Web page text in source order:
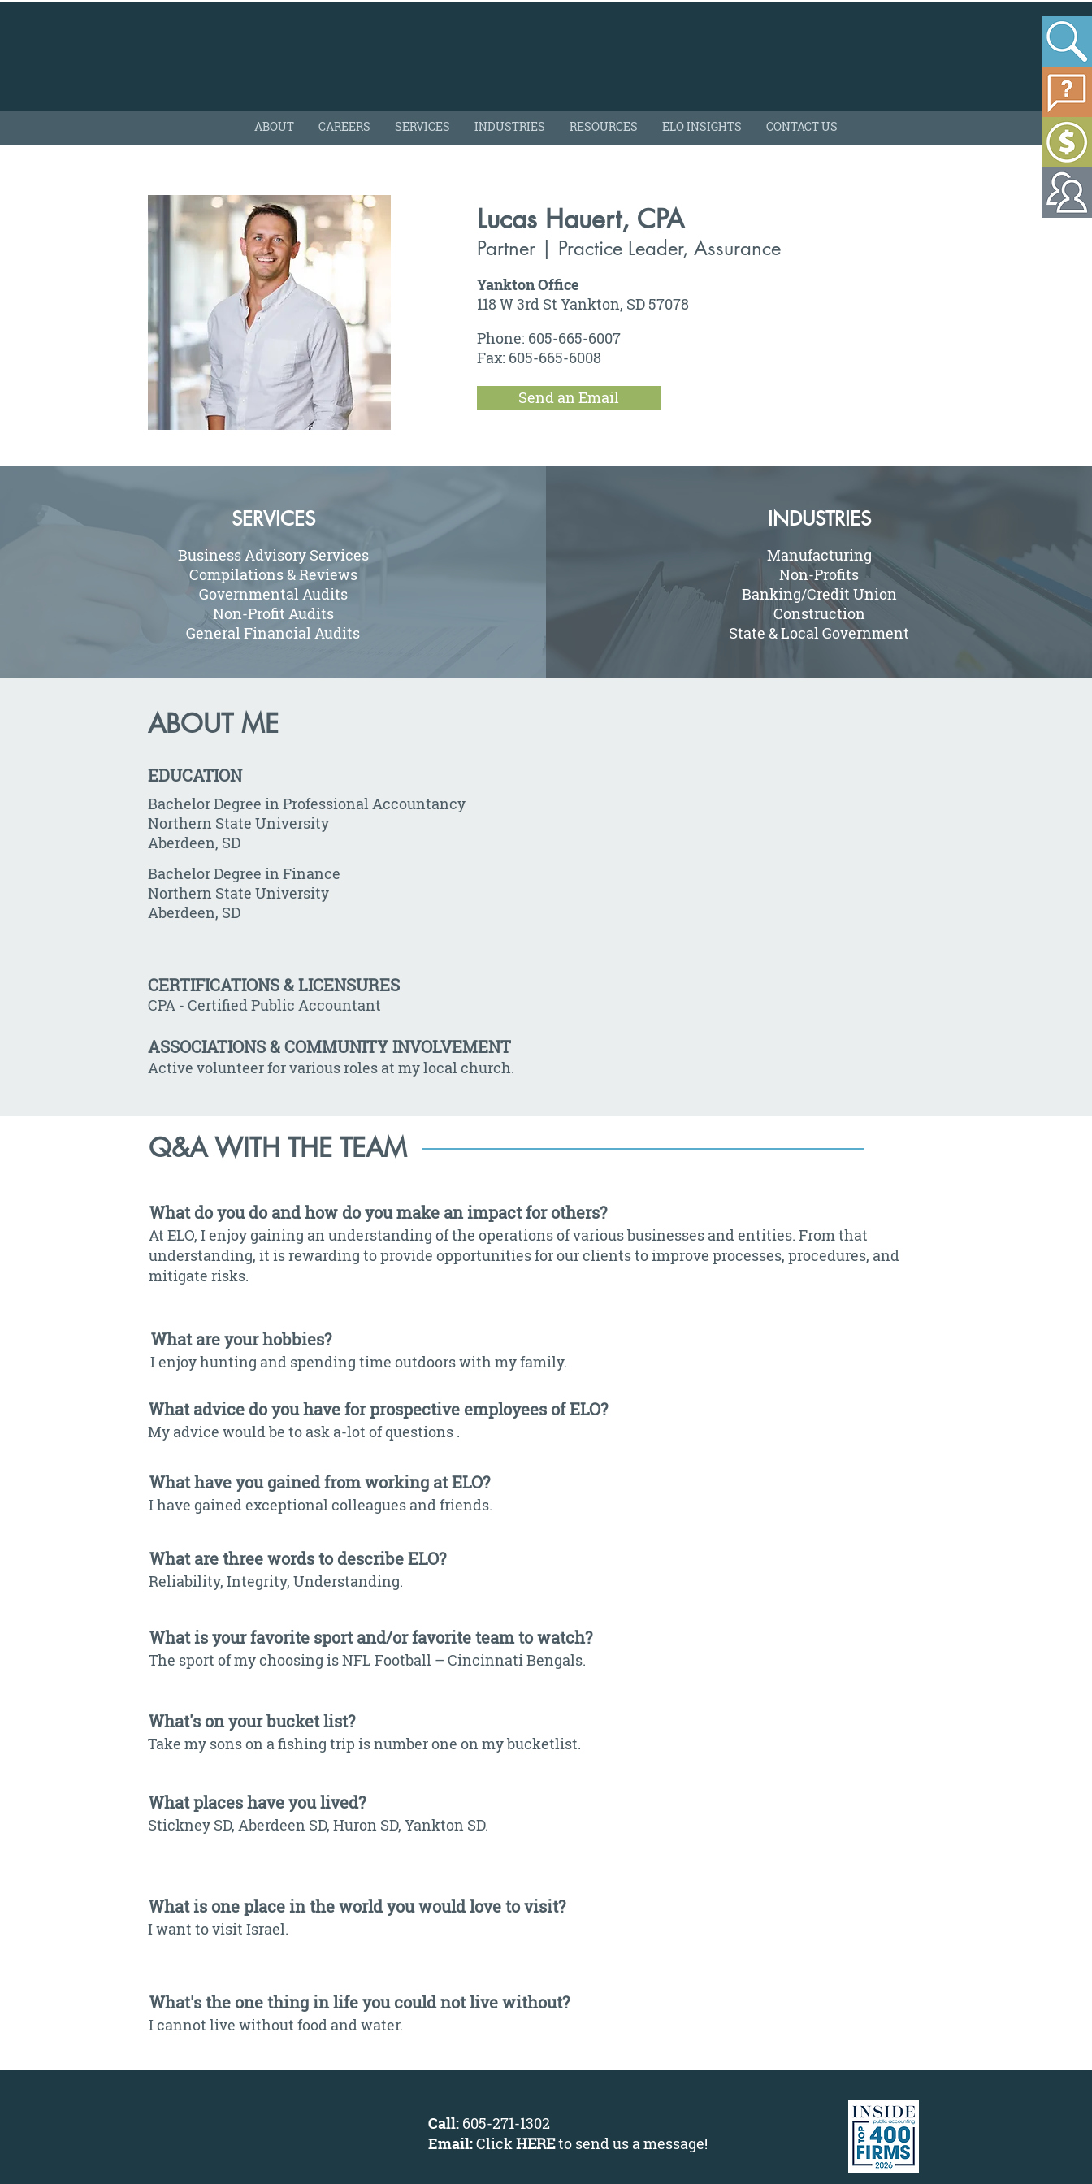
ABOUT CAREERS SERVICES INDUSTRIES RESOURCES ELO INSIGHTS CONTACT US
Lucas Hauert, CPA
Partner | Practice Leader, Assurance
Yankton Office
118 W 3rd St Yankton, SD 57078
Phone: 605-665-6007
Fax: 605-665-6008
Send an Email
SERVICES
Business Advisory Services
Compilations & Reviews
Governmental Audits
Non-Profit Audits
General Financial Audits
INDUSTRIES
Manufacturing
Non-Profits
Banking/Credit Union
Construction
State & Local Government
ABOUT ME
EDUCATION
Bachelor Degree in Professional Accountancy
Northern State University
Aberdeen, SD
Bachelor Degree in Finance
Northern State University
Aberdeen, SD
CERTIFICATIONS & LICENSURES
CPA - Certified Public Accountant
ASSOCIATIONS & COMMUNITY INVOLVEMENT
Active volunteer for various roles at my local church.
Q&A WITH THE TEAM
What do you do and how do you make an impact for others?
At ELO, I enjoy gaining an understanding of the operations of various businesses and entities. From that
understanding, it is rewarding to provide opportunities for our clients to improve processes, procedures, and
mitigate risks.
What are your hobbies?
I enjoy hunting and spending time outdoors with my family.
What advice do you have for prospective employees of ELO?
My advice would be to ask a-lot of questions .
What have you gained from working at ELO?
I have gained exceptional colleagues and friends.
What are three words to describe ELO?
Reliability, Integrity, Understanding.
What is your favorite sport and/or favorite team to watch?
The sport of my choosing is NFL Football – Cincinnati Bengals.
What's on your bucket list?
Take my sons on a fishing trip is number one on my bucketlist.
What places have you lived?
Stickney SD, Aberdeen SD, Huron SD, Yankton SD.
What is one place in the world you would love to visit?
I want to visit Israel.
What's the one thing in life you could not live without?
I cannot live without food and water.
Call: 605-271-1302
Email:ClickHEREto send us a message!